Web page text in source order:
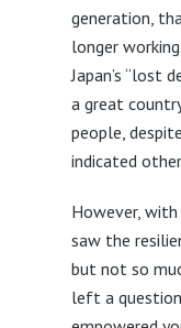
generation,
longer
Japan’s “lost
a great
people,
indicated
However,
saw the
but not so
left a